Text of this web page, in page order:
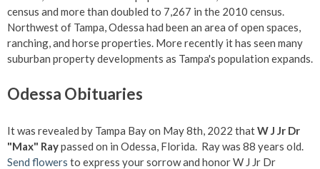
census and more than doubled to 7,267 in the 2010 census.
Northwest of Tampa, Odessa had been an area of open spaces,
ranching, and horse properties. More recently it has seen many
suburban property developments as Tampa's population expands.
Odessa Obituaries
It was revealed by Tampa Bay on May 8th, 2022 thatW J Jr Dr
"Max" Raypassed on in Odessa, Florida. Ray was 88 years old.
Send flowers to express your sorrow and honor W J Jr Dr